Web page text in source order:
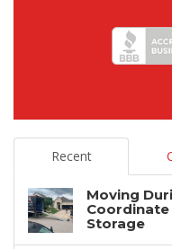
Recent
Moving
Coordinate
Storage